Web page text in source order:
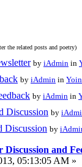
the related posts and poetry)
by iAdmin in
by iAdmin in
by iAdmin in
Discussion by
Discussion by
and
05:13:05 AM »